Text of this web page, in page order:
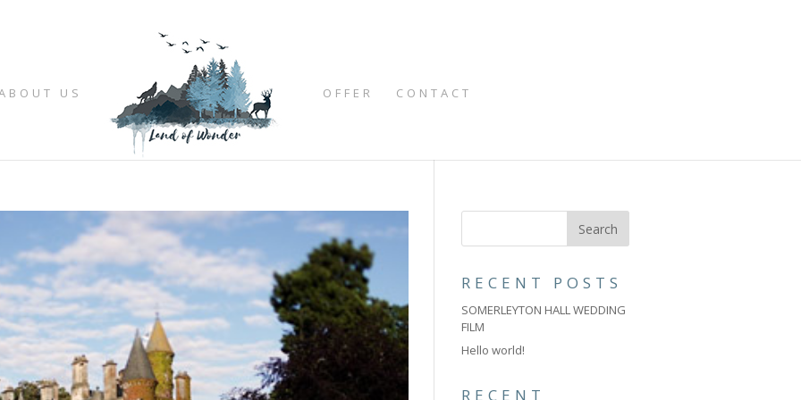
US OFFER CONTACT
RECENT POSTS
SOMERLEYTON HALL WEDDING
FILM
Hello world!
RECENT